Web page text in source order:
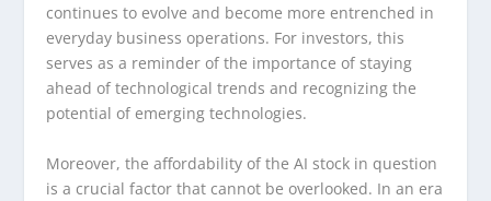
continues to evolve and become more entrenched in
everyday business operations. For investors, this
serves as a reminder of the importance of staying
ahead of technological trends and recognizing the
potential of emerging technologies.
Moreover, the affordability of the AI stock in question
is a crucial factor that cannot be overlooked. In an era